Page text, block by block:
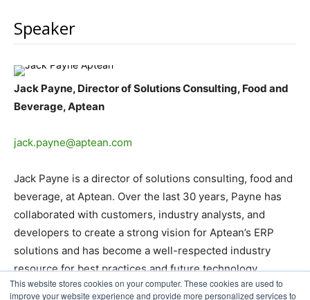
This website stores cookies on your computer. These cookies are used to
improve your website experience and provide more personalized services to
Speaker
Jack Payne, Director of Solutions Consulting, Food and
Beverage, Aptean
jack.payne@aptean.com
Jack Payne is a director of solutions consulting, food and
beverage, at Aptean. Over the last 30 years, Payne has
collaborated with customers, industry analysts, and
developers to create a strong vision for Aptean’s ERP
solutions and has become a well-respected industry
resource for best practices and future technology
advancements.